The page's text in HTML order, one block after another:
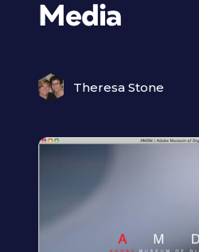
Media
Theresa Stone